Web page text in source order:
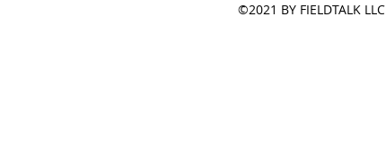
©2021 BY FIELDTALK LLC